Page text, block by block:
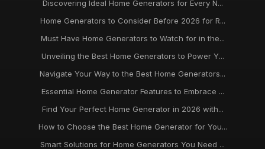
Discovering Ideal Home Generators for Every N...
Home Generators to Consider Before 2026 for R...
Must Have Home Generators to Watch for in the...
Unveiling the Best Home Generators to Power Y...
Navigate Your Way to the Best Home Generators...
Essential Home Generator Features to Embrace ...
Find Your Perfect Home Generator in 2026 with...
How to Choose the Best Home Generator for You...
Smart Solutions for Home Generators You Need ...